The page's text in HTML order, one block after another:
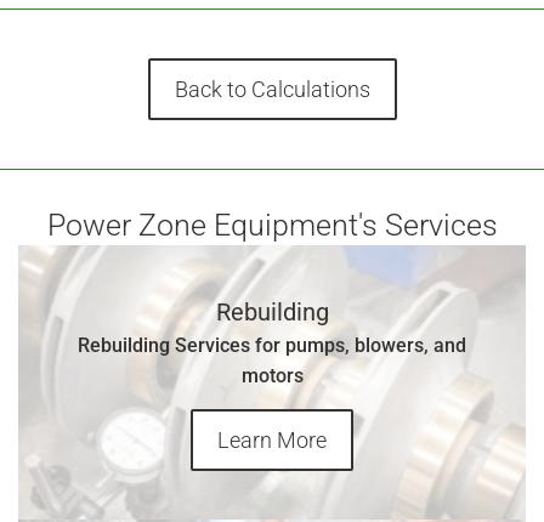
Back to Calculations
Power Zone Equipment's Services
Rebuilding
Rebuilding Services for pumps, blowers, and
motors
Learn More